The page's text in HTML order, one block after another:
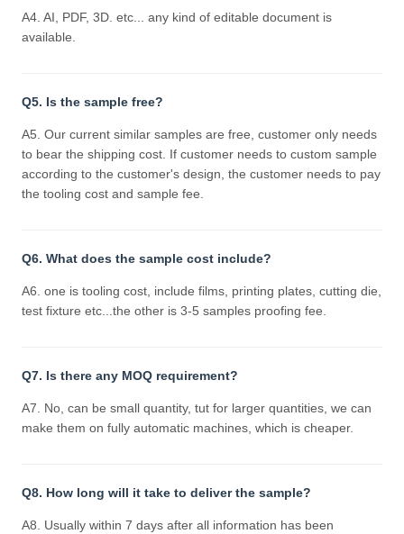
A4. AI, PDF, 3D. etc... any kind of editable document is
available.
Q5. Is the sample free?
A5. Our current similar samples are free, customer only needs
to bear the shipping cost. If customer needs to custom sample
according to the customer's design, the customer needs to pay
the tooling cost and sample fee.
Q6. What does the sample cost include?
A6. one is tooling cost, include films, printing plates, cutting die,
test fixture etc...the other is 3-5 samples proofing fee.
Q7. Is there any MOQ requirement?
A7. No, can be small quantity, tut for larger quantities, we can
make them on fully automatic machines, which is cheaper.
Q8. How long will it take to deliver the sample?
A8. Usually within 7 days after all information has been